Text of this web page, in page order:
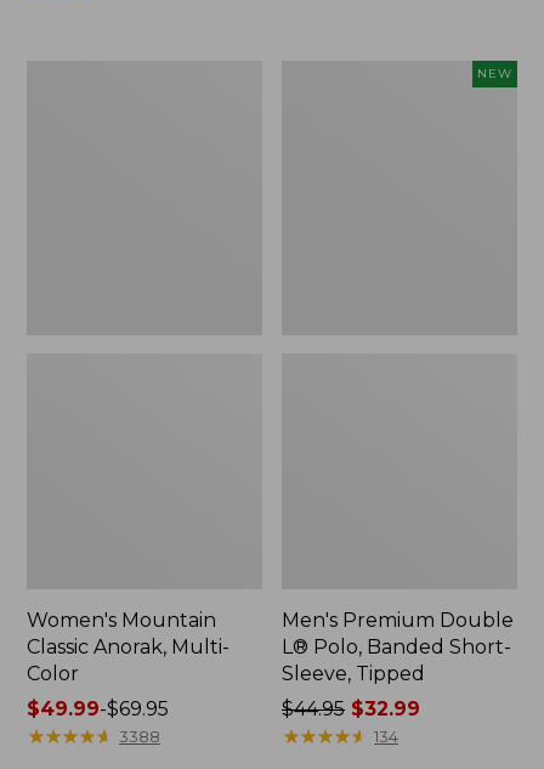
Women's Mountain
Classic Anorak, Multi-
Color
Price
range
$49.99-$69.95
★★★★★
★★★★★ 3388
NEW
Men's Premium Double
L® Polo, Banded Short-
Sleeve, Tipped
Price
was
$44.95 $32.99
★★★★★
★★★★★ 134